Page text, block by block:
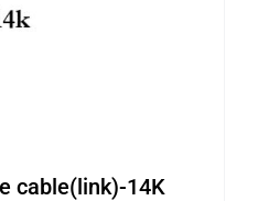
cable(link)-14K